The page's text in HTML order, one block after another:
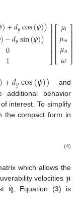
)+𝑑𝑦cos(𝜓))
)−𝑑𝑦sin(𝜓))
0
1
⎤
⎦
⎥⎥⎥⎥⎥
⎡
⎣
⎢⎢⎢⎢⎢
𝜇𝑙
𝜇𝑚
𝜇𝑛
𝜔
⎤
⎦
⎥⎥⎥⎥⎥
+𝑑𝑦cos(𝜓)) and
additional behavior
interest. To simplify
the compact form in
(4)
which allows the
velocities 𝛍
𝛈
˙ , Equation (3) is